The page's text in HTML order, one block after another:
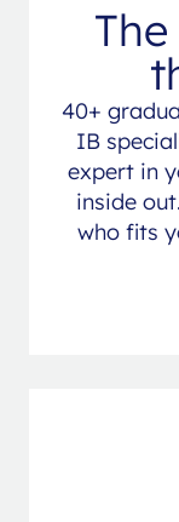
40+
IB
expert in
inside
who fits